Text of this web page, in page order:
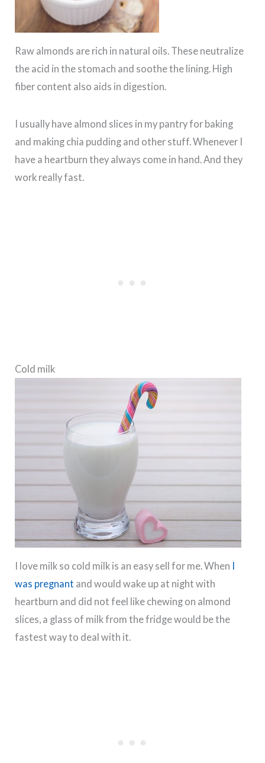
Raw almonds are rich in natural oils. These neutralize
the acid in the stomach and soothe the lining. High
fiber content also aids in digestion.
I usually have almond slices in my pantry for baking
and making chia pudding and other stuff. Whenever I
have a heartburn they always come in hand. And they
work really fast.
Cold milk
I love milk so cold milk is an easy sell for me. When I
was pregnant and would wake up at night with
heartburn and did not feel like chewing on almond
slices, a glass of milk from the fridge would be the
fastest way to deal with it.